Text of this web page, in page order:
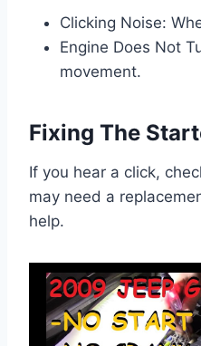
Clicking Noise:
Engine Does Not
movement.
Fixing The
If you hear a click,
may need a
help.